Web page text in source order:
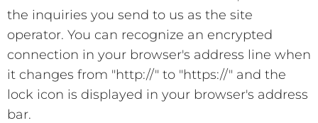
the inquiries you send to us as the site
operator. You can recognize an encrypted
connection in your browser's address line when
it changes from "http://" to "https://" and the
lock icon is displayed in your browser's address
bar.